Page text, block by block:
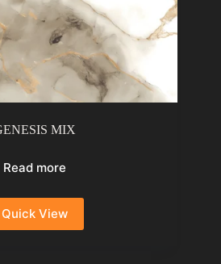
MIX
Read more
Quick View